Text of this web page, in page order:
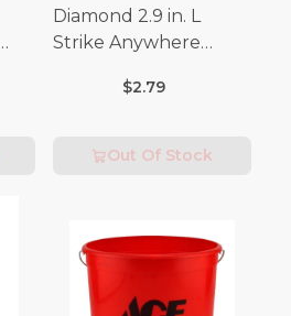
Diamond 2.9 in. L
Strike Anywhere
$2.79
Out Of Stock